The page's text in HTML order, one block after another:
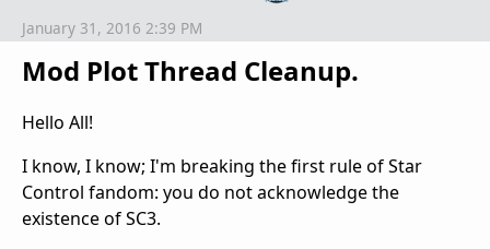
Mod Plot Thread Cleanup.
January 31, 2016 2:39 PM
Hello All!
I know, I know; I'm breaking the first rule of Star
Control fandom: you do not acknowledge the
existence of SC3.